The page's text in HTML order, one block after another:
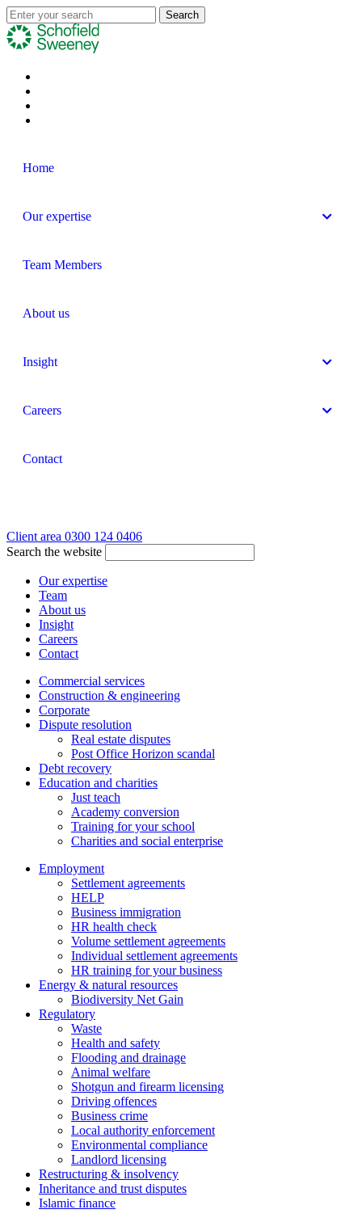
Home
Our expertise
Team Members
About us
Insight
Careers
Contact
Client area 0300 124 0406
Search the website
Our expertise
Team
About us
Insight
Careers
Contact
Commercial services
Construction & engineering
Corporate
Dispute resolution
Real estate disputes
Post Office Horizon scandal
Debt recovery
Education and charities
Just teach
Academy conversion
Training for your school
Charities and social enterprise
Employment
Settlement agreements
HELP
Business immigration
HR health check
Volume settlement agreements
Individual settlement agreements
HR training for your business
Energy & natural resources
Biodiversity Net Gain
Regulatory
Waste
Health and safety
Flooding and drainage
Animal welfare
Shotgun and firearm licensing
Driving offences
Business crime
Local authority enforcement
Environmental compliance
Landlord licensing
Restructuring & insolvency
Inheritance and trust disputes
Islamic finance